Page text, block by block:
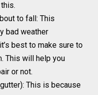
to fall: This
bad weather
best to make sure to
This will help you
or not.
This is because